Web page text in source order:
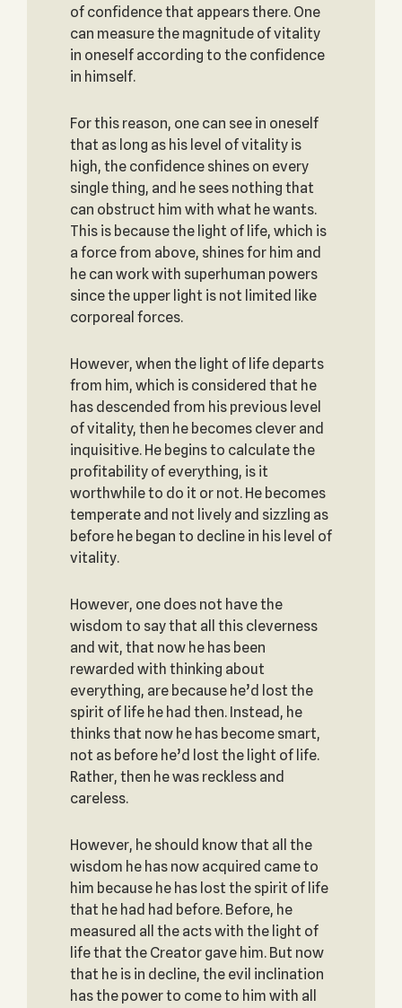
of confidence that appears there. One
can measure the magnitude of vitality
in oneself according to the confidence
in himself.
For this reason, one can see in oneself
that as long as his level of vitality is
high, the confidence shines on every
single thing, and he sees nothing that
can obstruct him with what he wants.
This is because the light of life, which is
a force from above, shines for him and
he can work with superhuman powers
since the upper light is not limited like
corporeal forces.
However, when the light of life departs
from him, which is considered that he
has descended from his previous level
of vitality, then he becomes clever and
inquisitive. He begins to calculate the
profitability of everything, is it
worthwhile to do it or not. He becomes
temperate and not lively and sizzling as
before he began to decline in his level of
vitality.
However, one does not have the
wisdom to say that all this cleverness
and wit, that now he has been
rewarded with thinking about
everything, are because he’d lost the
spirit of life he had then. Instead, he
thinks that now he has become smart,
not as before he’d lost the light of life.
Rather, then he was reckless and
careless.
However, he should know that all the
wisdom he has now acquired came to
him because he has lost the spirit of life
that he had had before. Before, he
measured all the acts with the light of
life that the Creator gave him. But now
that he is in decline, the evil inclination
has the power to come to him with all